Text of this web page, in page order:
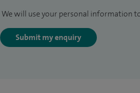
We will use your personal information
Submit my enquiry